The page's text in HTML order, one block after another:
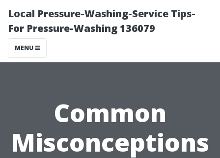
Local Pressure-Washing-Service Tips-
For Pressure-Washing 136079
MENU
Common
Misconceptions